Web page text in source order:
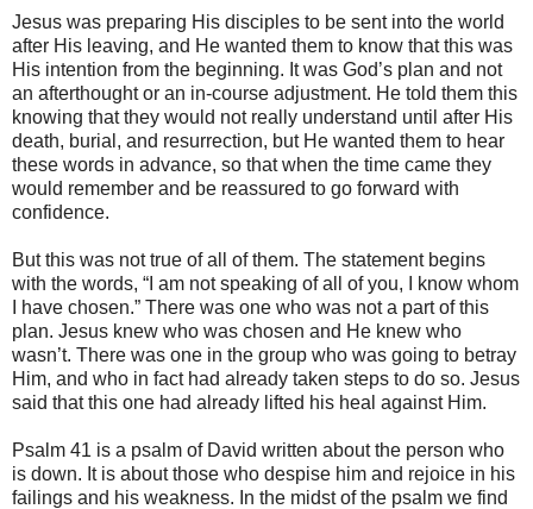
Jesus was preparing His disciples to be sent into the world
after His leaving, and He wanted them to know that this was
His intention from the beginning. It was God’s plan and not
an afterthought or an in-course adjustment. He told them this
knowing that they would not really understand until after His
death, burial, and resurrection, but He wanted them to hear
these words in advance, so that when the time came they
would remember and be reassured to go forward with
confidence.
But this was not true of all of them. The statement begins
with the words, “I am not speaking of all of you, I know whom
I have chosen.” There was one who was not a part of this
plan. Jesus knew who was chosen and He knew who
wasn’t. There was one in the group who was going to betray
Him, and who in fact had already taken steps to do so. Jesus
said that this one had already lifted his heal against Him.
Psalm 41 is a psalm of David written about the person who
is down. It is about those who despise him and rejoice in his
failings and his weakness. In the midst of the psalm we find